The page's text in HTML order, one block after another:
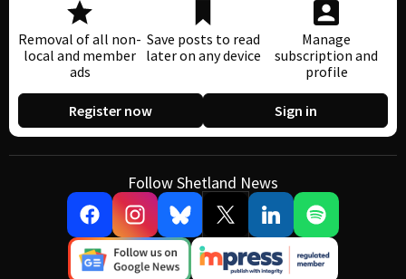
Removal of all non-
local and member
ads
Save posts to read
later on any device
Manage
subscription and
profile
Register now Sign in
Follow Shetland News